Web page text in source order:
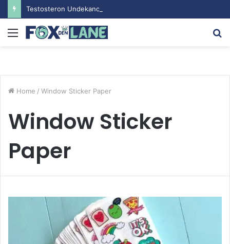
Menu
Home / Window Sticker Paper
Window Sticker
Paper